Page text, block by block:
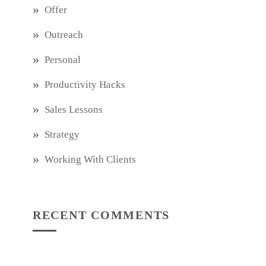
Offer
Outreach
Personal
Productivity Hacks
Sales Lessons
Strategy
Working With Clients
RECENT COMMENTS